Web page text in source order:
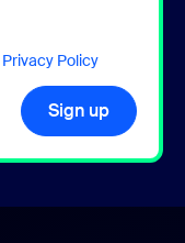
Privacy Policy
Sign up